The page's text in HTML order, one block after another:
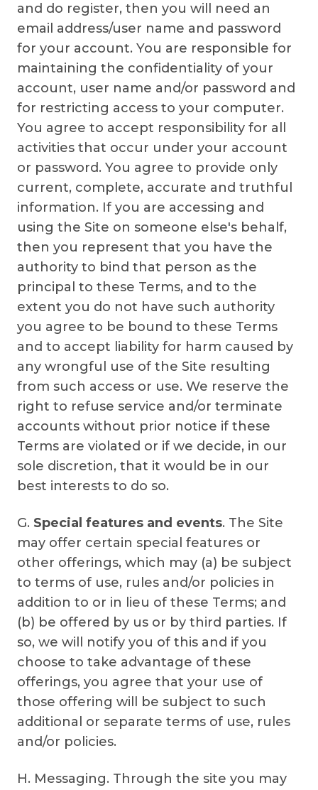
and do register, then you will need an
email address/user name and password
for your account. You are responsible for
maintaining the confidentiality of your
account, user name and/or password and
for restricting access to your computer.
You agree to accept responsibility for all
activities that occur under your account
or password. You agree to provide only
current, complete, accurate and truthful
information. If you are accessing and
using the Site on someone else's behalf,
then you represent that you have the
authority to bind that person as the
principal to these Terms, and to the
extent you do not have such authority
you agree to be bound to these Terms
and to accept liability for harm caused by
any wrongful use of the Site resulting
from such access or use. We reserve the
right to refuse service and/or terminate
accounts without prior notice if these
Terms are violated or if we decide, in our
sole discretion, that it would be in our
best interests to do so.
G. Special features and events. The Site
may offer certain special features or
other offerings, which may (a) be subject
to terms of use, rules and/or policies in
addition to or in lieu of these Terms; and
(b) be offered by us or by third parties. If
so, we will notify you of this and if you
choose to take advantage of these
offerings, you agree that your use of
those offering will be subject to such
additional or separate terms of use, rules
and/or policies.
H. Messaging. Through the site you may